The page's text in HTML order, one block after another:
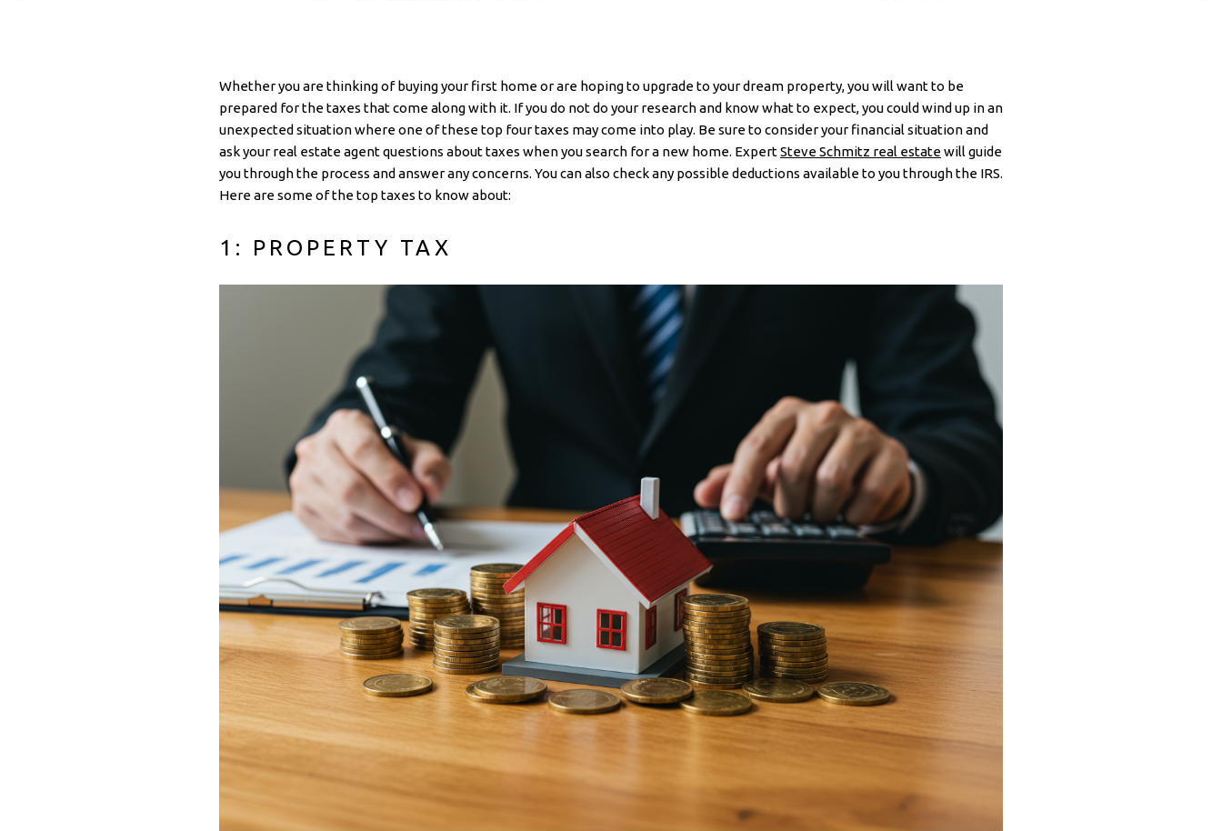
Whether you are thinking of buying your first home or are hoping to upgrade to your dream property, you will want to be
prepared for the taxes that come along with it. If you do not do your research and know what to expect, you could wind up in an
unexpected situation where one of these top four taxes may come into play. Be sure to consider your financial situation and
ask your real estate agent questions about taxes when you search for a new home. ExpertSteve Schmitz real estatewill guide
you through the process and answer any concerns. You can also check any possible deductions available to you through the IRS.
Here are some of the top taxes to know about:
1: PROPERTY TAX